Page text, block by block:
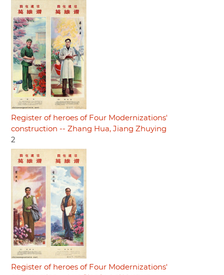
Register of heroes of Four Modernizations'
construction -- Zhang Hua, Jiang Zhuying
2
Register of heroes of Four Modernizations'